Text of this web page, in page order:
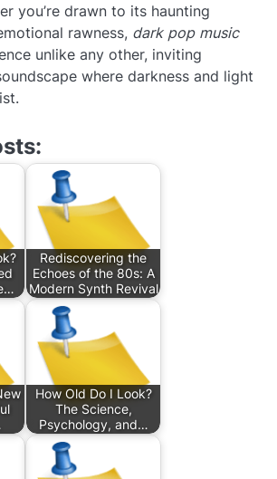
you’re drawn to its haunting
rawness, dark pop music
unlike any other, inviting
where darkness and light
Rediscovering the
Echoes of the 80s: A
Modern Synth Revival
How Old Do I Look?
The Science,
Psychology, and…